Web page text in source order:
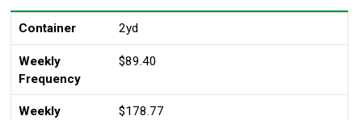
Container
Weekly Frequency
Size
1X
2X
3X
4X
5X
6X
Container 2yd
Weekly
Frequency
$89.40
Weekly
$178.77